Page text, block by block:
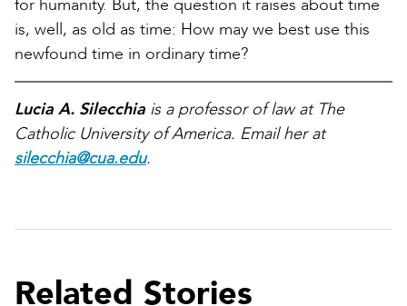
for humanity. But, the question it raises about time
is, well, as old as time: How may we best use this
newfound time in ordinary time?
Lucia A. Silecchia is a professor of law at The
Catholic University of America. Email her at
silecchia@cua.edu.
Related Stories